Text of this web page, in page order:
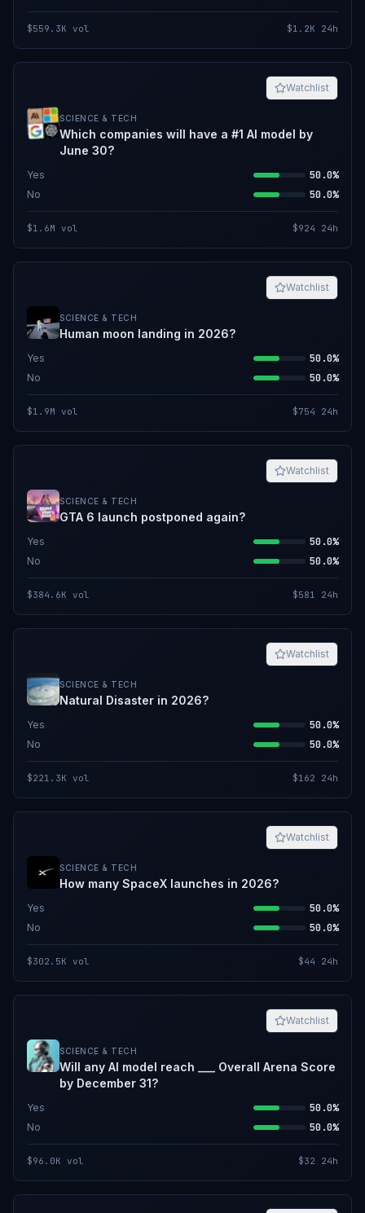
$559.3K vol $1.2K 24h
Watchlist
SCIENCE & TECH
Which companies will have a #1 AI model by
June 30?
Yes 50.0%
No 50.0%
$1.6M vol $924 24h
Watchlist
SCIENCE & TECH
Human moon landing in 2026?
Yes 50.0%
No 50.0%
$1.9M vol $754 24h
Watchlist
SCIENCE & TECH
GTA 6 launch postponed again?
Yes 50.0%
No 50.0%
$384.6K vol $581 24h
Watchlist
SCIENCE & TECH
Natural Disaster in 2026?
Yes 50.0%
No 50.0%
$221.3K vol $162 24h
Watchlist
SCIENCE & TECH
How many SpaceX launches in 2026?
Yes 50.0%
No 50.0%
$302.5K vol $44 24h
Watchlist
SCIENCE & TECH
Will any AI model reach ___ Overall Arena Score
by December 31?
Yes 50.0%
No 50.0%
$96.0K vol $32 24h